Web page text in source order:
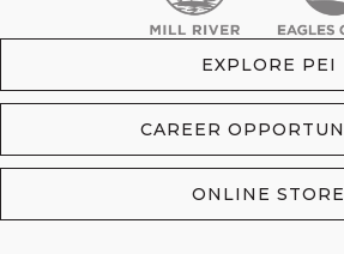
EXPLORE PEI
CAREER
ONLINE STORE